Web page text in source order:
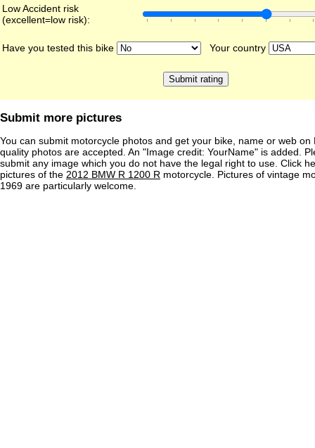
Low Accident risk
(excellent=low risk):
Have you tested this bike Your country
Submit more pictures
You can submit motorcycle photos and get your bike, name or web on
quality photos are accepted. An "Image credit: YourName" is added.
submit any image which you do not have the legal right to use. Click
pictures of the 2012 BMW R 1200 R motorcycle. Pictures of vintage
1969 are particularly welcome.